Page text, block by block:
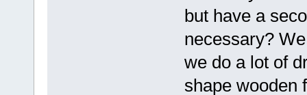
but have a
necessary?
we do a lot of
shape wooden